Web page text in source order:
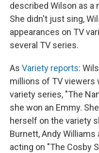
described Wilson as a
She didn't just sing,
appearances on TV
several TV series.
As Variety reports:
millions of TV viewers
variety series, "The
she won an Emmy.
herself on the variety
Burnett, Andy Williams
acting on "The Cosby